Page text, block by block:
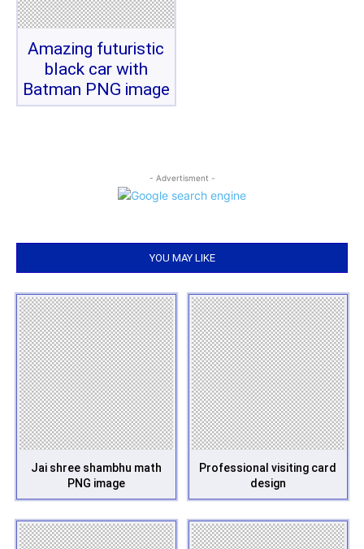
Amazing futuristic
black car with
Batman PNG image
- Advertisment -
YOU MAY LIKE
Jai shree shambhu math
PNG image
Professional visiting card
design